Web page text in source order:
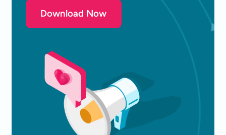
Download Now